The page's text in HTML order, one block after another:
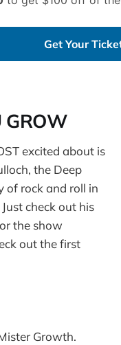
Get Your
GROW
excited about is
the Deep
of rock and roll in
check out his
the show
out the first
Growth.